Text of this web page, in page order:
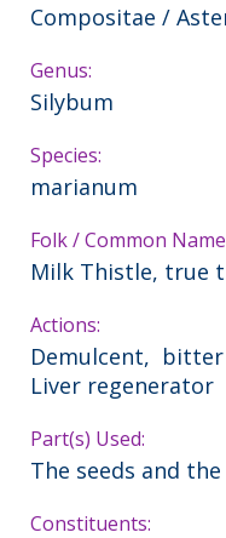
Compositae /
Genus:
Silybum
Species:
marianum
Folk / Common
Milk Thistle, true
Actions:
Demulcent,
Liver regenerator
Part(s) Used:
The seeds and
Constituents: